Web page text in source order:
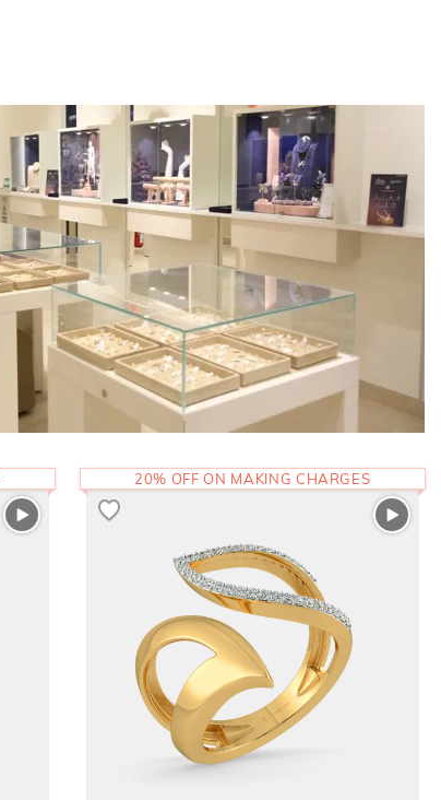
20% OFF ON MAKING CHARGES